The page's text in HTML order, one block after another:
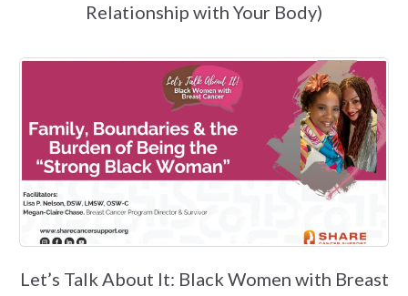
Relationship with Your Body)
Let’s Talk About It: Black Women with Breast